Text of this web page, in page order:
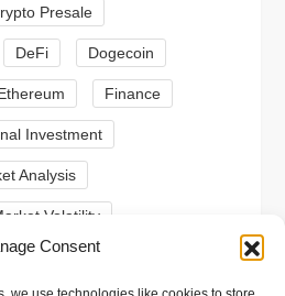
Consent
Presale
DeFi Dogecoin
Finance
Investment
Analysis
Volatility
Coins MoonBull